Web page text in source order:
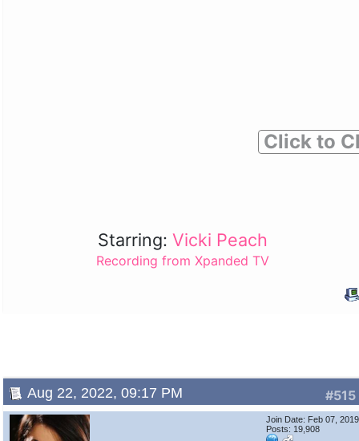
Click to
Starring:Vicki Peach
Recording from Xpanded TV
#515
Aug 22, 2022, 09:17 PM
Join Date: Feb 07, 2019
Posts: 19,908